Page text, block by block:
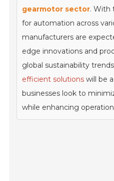
gearmotor sector. With
for automation across
manufacturers are
edge innovations and
global sustainability
efficient solutions will be
businesses look to
while enhancing